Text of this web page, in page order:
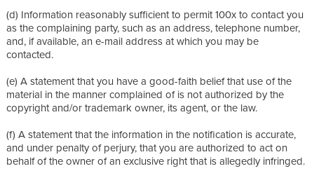
(d) Information reasonably sufficient to permit 100x to contact you
as the complaining party, such as an address, telephone number,
and, if available, an e-mail address at which you may be
contacted.
(e) A statement that you have a good-faith belief that use of the
material in the manner complained of is not authorized by the
copyright and/or trademark owner, its agent, or the law.
(f) A statement that the information in the notification is accurate,
and under penalty of perjury, that you are authorized to act on
behalf of the owner of an exclusive right that is allegedly infringed.